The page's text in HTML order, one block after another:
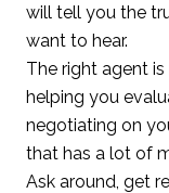
will tell you the
want to hear.
The right agent
helping you
negotiating on
that has a lot of
Ask around, get